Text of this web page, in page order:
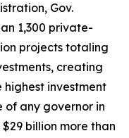
Gov.
1,300 private-
projects totaling
creating
highest investment
any governor in
billion more than